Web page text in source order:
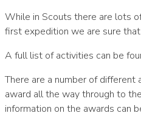
While in Scouts there are lots
first expedition we are sure
A full list of activities can be
There are a number of
award all the way through to
information on the awards can